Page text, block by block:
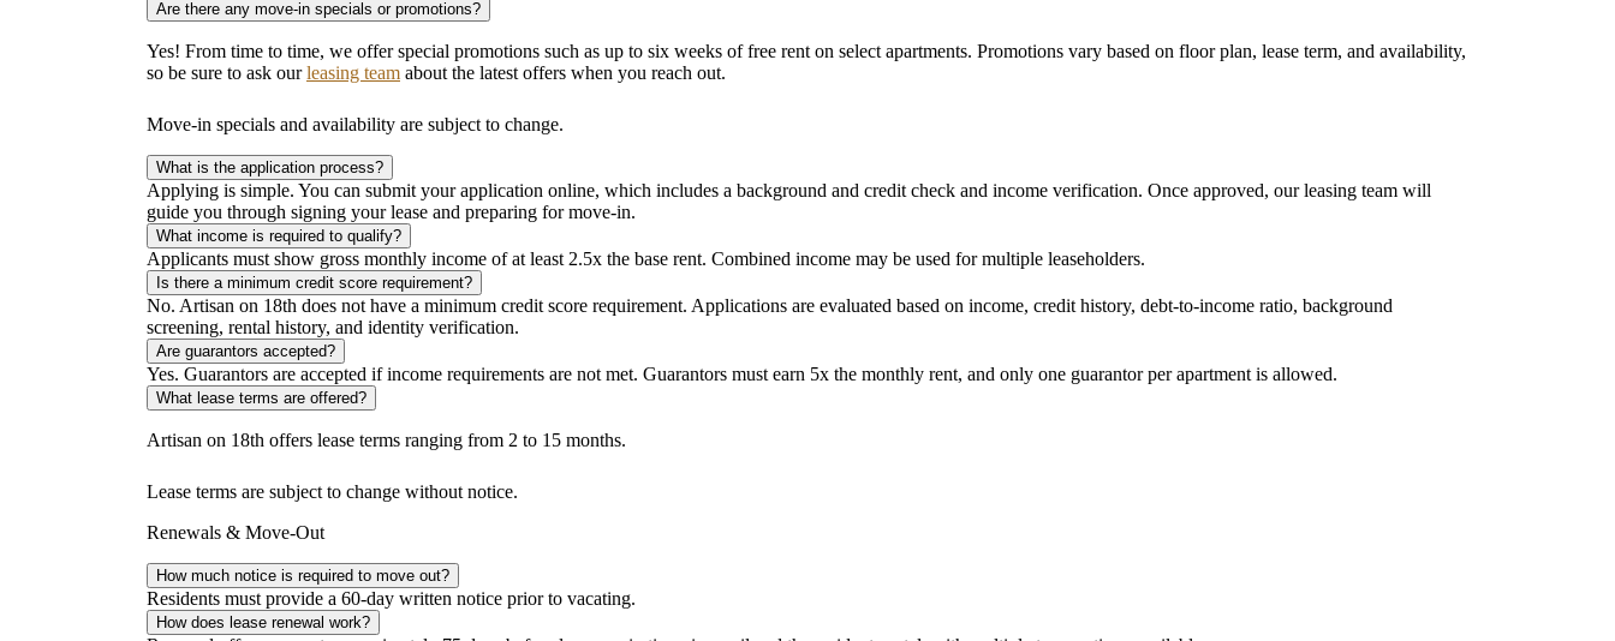
Are there any move-in specials or promotions?
Yes! From time to time, we offer special promotions such as up to six weeks of free rent on select apartments. Promotions vary based on floor plan, lease term, and availability,
so be sure to ask ourleasing team about the latest offers when you reach out.
Move-in specials and availability are subject to change.
What is the application process?
Applying is simple. You can submit your application online, which includes a background and credit check and income verification. Once approved, our leasing team will
guide you through signing your lease and preparing for move-in.
What income is required to qualify?
Applicants must show gross monthly income of at least 2.5x the base rent. Combined income may be used for multiple leaseholders.
Is there a minimum credit score requirement?
No. Artisan on 18th does not have a minimum credit score requirement. Applications are evaluated based on income, credit history, debt-to-income ratio, background
screening, rental history, and identity verification.
Are guarantors accepted?
Yes. Guarantors are accepted if income requirements are not met. Guarantors must earn 5x the monthly rent, and only one guarantor per apartment is allowed.
What lease terms are offered?
Artisan on 18th offers lease terms ranging from 2 to 15 months.
Lease terms are subject to change without notice.
Renewals & Move-Out
How much notice is required to move out?
Residents must provide a 60-day written notice prior to vacating.
How does lease renewal work?